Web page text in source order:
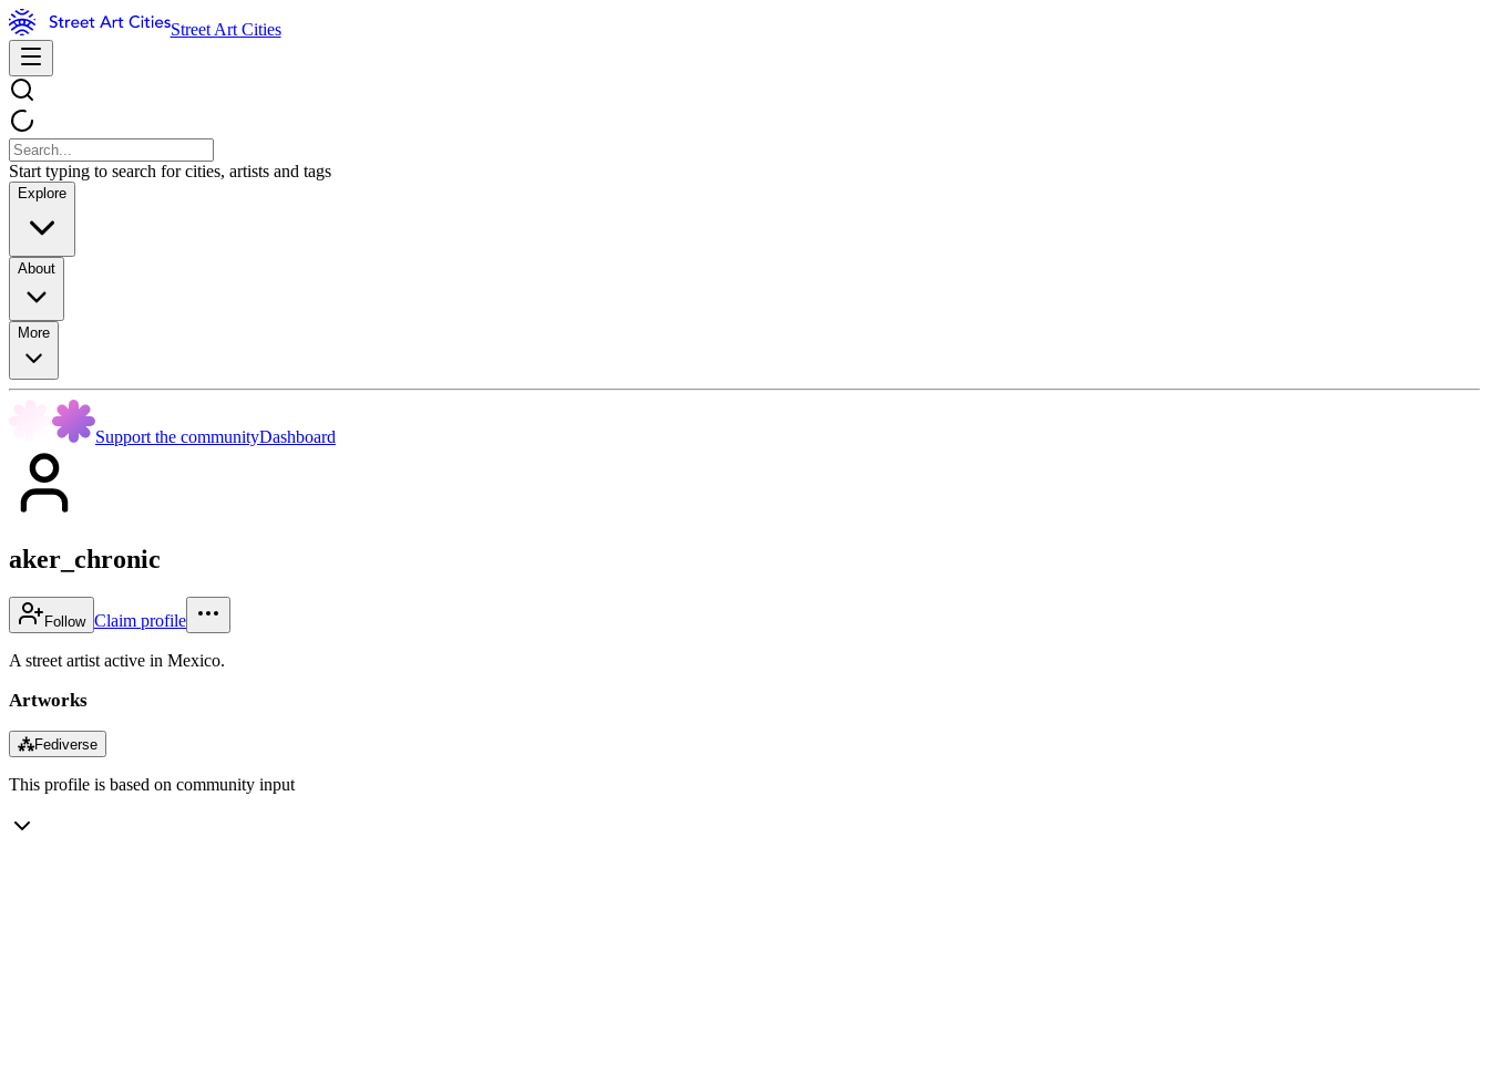
Street Art Cities
Start typing to search for cities, artists and tags
Explore
About
More
Support the communityDashboard
aker_chronic
Follow Claim profile
A street artist active in Mexico.
Artworks
⁂Fediverse
This profile is based on community input